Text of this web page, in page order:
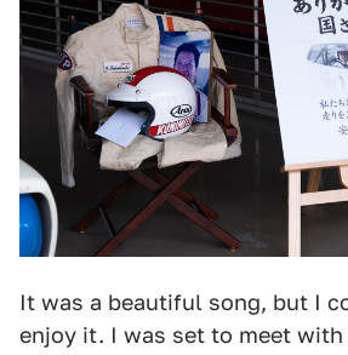
It was a beautiful song, but I
enjoy it. I was set to meet with